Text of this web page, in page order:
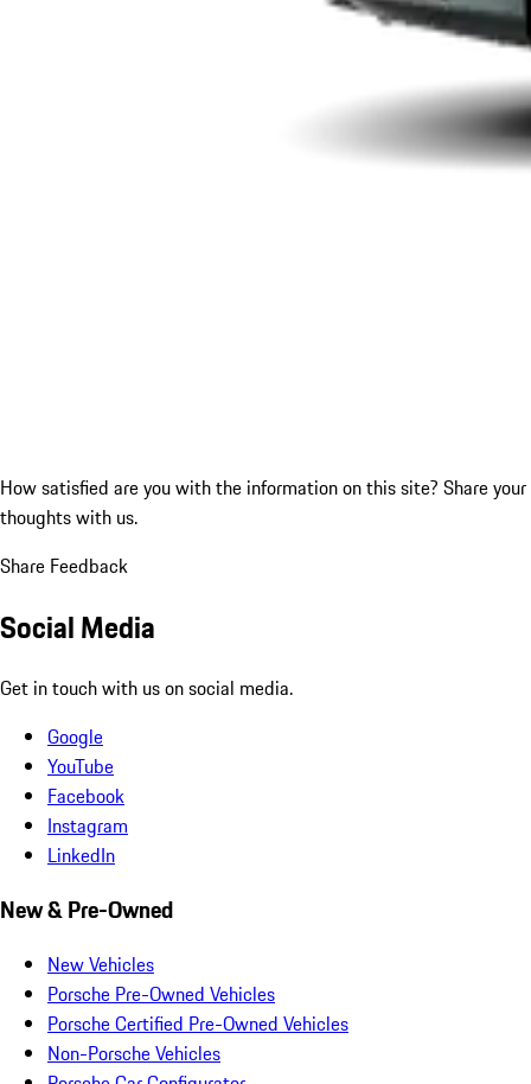
How satisfied are you with the information on this site? Share your
thoughts with us.
Share Feedback
Social Media
Get in touch with us on social media.
Google
YouTube
Facebook
Instagram
LinkedIn
New & Pre-Owned
New Vehicles
Porsche Pre-Owned Vehicles
Porsche Certified Pre-Owned Vehicles
Non-Porsche Vehicles